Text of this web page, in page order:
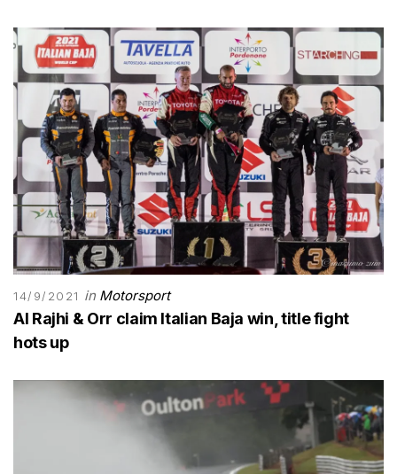
14/9/2021 in Motorsport
Al Rajhi & Orr claim Italian Baja win, title fight
hots up